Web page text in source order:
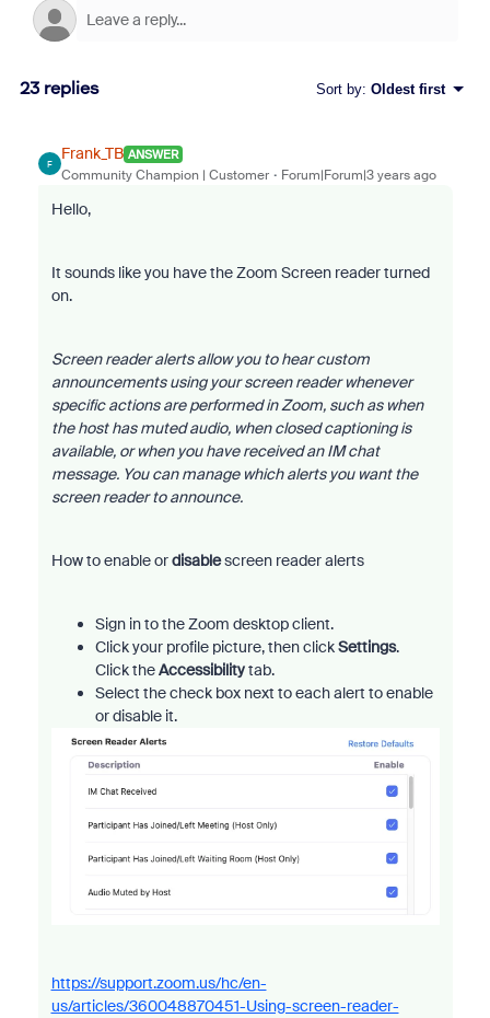
23 replies Sort by: Oldest first
F
Frank_TB ANSWER
Community Champion | Customer Forum|Forum|3 years ago
Hello,
It sounds like you have the Zoom Screen reader turned
on.
Screen reader alerts allow you to hear custom
announcements using your screen reader whenever
specific actions are performed in Zoom, such as when
the host has muted audio, when closed captioning is
available, or when you have received an IM chat
message. You can manage which alerts you want the
screen reader to announce.
How to enable ordisablescreen reader alerts
Sign in to the Zoom desktop client.
Click your profile picture, then clickSettings.
Click theAccessibilitytab.
Select the check box next to each alert to enable
or disable it.
https://support.zoom.us/hc/en-
us/articles/360048870451-Using-screen-reader-